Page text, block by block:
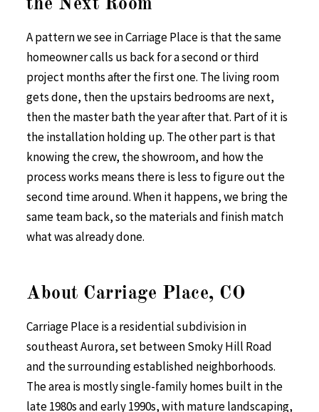
the Next Room
A pattern we see in Carriage Place is that the same
homeowner calls us back for a second or third
project months after the first one. The living room
gets done, then the upstairs bedrooms are next,
then the master bath the year after that. Part of it is
the installation holding up. The other part is that
knowing the crew, the showroom, and how the
process works means there is less to figure out the
second time around. When it happens, we bring the
same team back, so the materials and finish match
what was already done.
About Carriage Place, CO
Carriage Place is a residential subdivision in
southeast Aurora, set between Smoky Hill Road
and the surrounding established neighborhoods.
The area is mostly single-family homes built in the
late 1980s and early 1990s, with mature landscaping,